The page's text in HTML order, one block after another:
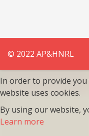
© 2022 AP&HNRL
In order to provide
website uses cookies.
By using our website,
Learn more